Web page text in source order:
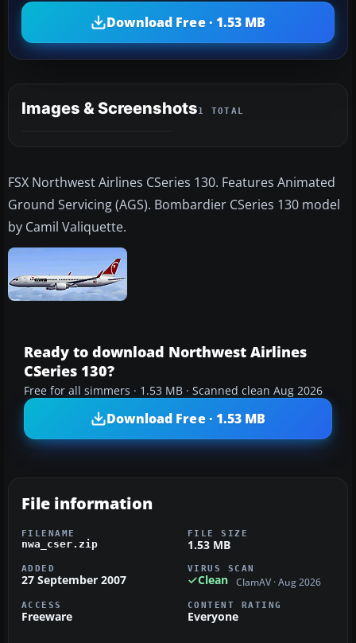
Download Free · 1.53 MB
Images & Screenshots1 TOTAL
FSX Northwest Airlines CSeries 130. Features Animated
Ground Servicing (AGS). Bombardier CSeries 130 model
by Camil Valiquette.
Ready to download Northwest Airlines
CSeries 130?
Free for all simmers · 1.53 MB · Scanned clean Aug 2026
Download Free · 1.53 MB
File information
FILENAME
nwa_cser.zip
FILE SIZE
1.53 MB
ADDED
27 September 2007
VIRUS SCAN
Clean ClamAV · Aug 2026
ACCESS
Freeware
CONTENT RATING
Everyone